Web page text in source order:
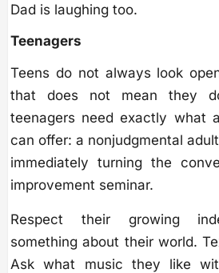
Dad is laughing too.
Teenagers
Teens do not always look
that does not mean they
teenagers need exactly what
can offer: a nonjudgmental
immediately turning the
improvement seminar.
Respect their growing
something about their world.
Ask what music they like